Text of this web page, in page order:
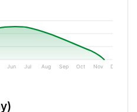
Jun Jul Aug Sep Oct Nov Dec